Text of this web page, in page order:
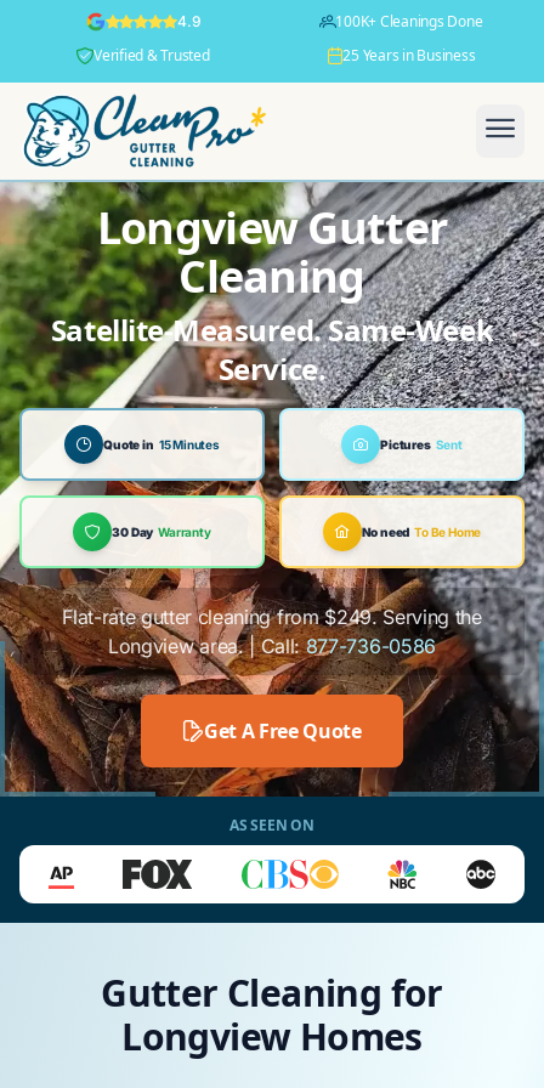
4.9
100K+ Cleanings Done
Verified & Trusted
25 Years in Business
Longview Gutter
Cleaning
Satellite-Measured. Same-Week
Service.
Quote in 15 Minutes Pictures Sent
30 Day Warranty No need To Be Home
Flat-rate gutter cleaning from $249. Serving the
Longview area. | Call:877-736-0586
Get A Free Quote
AS SEEN ON
Gutter Cleaning for
Longview Homes